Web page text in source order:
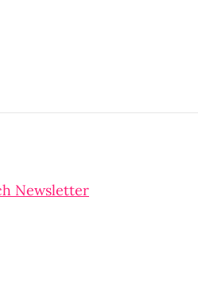
Newsletter